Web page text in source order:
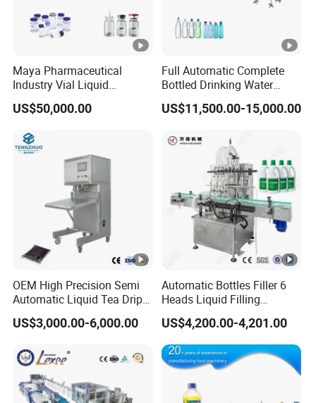
Maya Pharmaceutical
Industry Vial Liquid
Washing Filling Stoppering
Capping Machine Vial
Line with Sterile Isolation
System
US$50,000.00
Full Automatic Complete
Bottled Drinking Water
Production Line Mineral
Water Filling Machine
US$11,500.00-15,000.00
OEM High Precision Semi
Automatic Liquid Tea Drip
Coffee Bag Filling Machine
US$3,000.00-6,000.00
Automatic Bottles Filler 6
Heads Liquid Filling
Machine.
US$4,200.00-4,201.00